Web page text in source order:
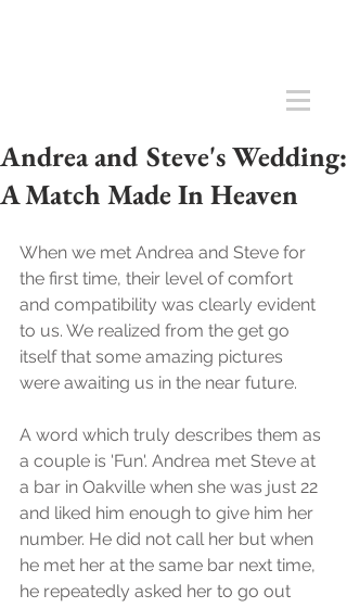
Andrea and Steve's Wedding:
A Match Made In Heaven
When we met Andrea and Steve for
the first time, their level of comfort
and compatibility was clearly evident
to us. We realized from the get go
itself that some amazing pictures
were awaiting us in the near future.
A word which truly describes them as
a couple is 'Fun'. Andrea met Steve at
a bar in Oakville when she was just 22
and liked him enough to give him her
number. He did not call her but when
he met her at the same bar next time,
he repeatedly asked her to go out